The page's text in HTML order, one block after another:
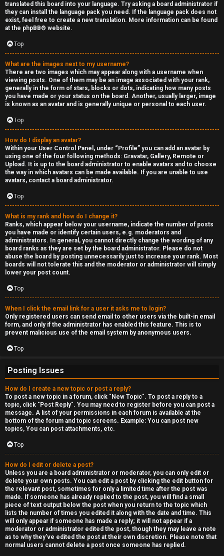
translated this board into your language. Try asking a board administrator if
they can install the language pack you need. If the language pack does not
exist, feel free to create a new translation. More information can be found
at the phpBB® website.
Top
What are the images next to my username?
There are two images which may appear along with a username when
viewing posts. One of them may be an image associated with your rank,
generally in the form of stars, blocks or dots, indicating how many posts
you have made or your status on the board. Another, usually larger, image
is known as an avatar and is generally unique or personal to each user.
Top
How do I display an avatar?
Within your User Control Panel, under “Profile” you can add an avatar by
using one of the four following methods: Gravatar, Gallery, Remote or
Upload. It is up to the board administrator to enable avatars and to choose
the way in which avatars can be made available. If you are unable to use
avatars, contact a board administrator.
Top
What is my rank and how do I change it?
Ranks, which appear below your username, indicate the number of posts
you have made or identify certain users, e.g. moderators and
administrators. In general, you cannot directly change the wording of any
board ranks as they are set by the board administrator. Please do not
abuse the board by posting unnecessarily just to increase your rank. Most
boards will not tolerate this and the moderator or administrator will simply
lower your post count.
Top
When I click the email link for a user it asks me to login?
Only registered users can send email to other users via the built-in email
form, and only if the administrator has enabled this feature. This is to
prevent malicious use of the email system by anonymous users.
Top
Posting Issues
How do I create a new topic or post a reply?
To post a new topic in a forum, click "New Topic". To post a reply to a
topic, click "Post Reply". You may need to register before you can post a
message. A list of your permissions in each forum is available at the
bottom of the forum and topic screens. Example: You can post new
topics, You can post attachments, etc.
Top
How do I edit or delete a post?
Unless you are a board administrator or moderator, you can only edit or
delete your own posts. You can edit a post by clicking the edit button for
the relevant post, sometimes for only a limited time after the post was
made. If someone has already replied to the post, you will find a small
piece of text output below the post when you return to the topic which
lists the number of times you edited it along with the date and time. This
will only appear if someone has made a reply; it will not appear if a
moderator or administrator edited the post, though they may leave a note
as to why they’ve edited the post at their own discretion. Please note that
normal users cannot delete a post once someone has replied.
C
l
a
s
s
i
f
i
e
d
s
H
e
x
c
a
s
t
i
n
g
↳
H
e
x
C
h
a
t